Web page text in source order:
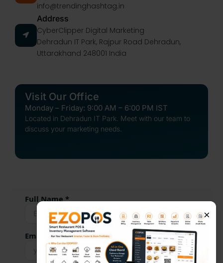
info@trendinghashtag.in
Address
CyberClipper Digital Marketing
Dehradun IT Park, Rajpur Road Dehradun,
Uttarakhand 248001 India
Visit Our Office
Monday – Friday: 9:00 AM – 6:00 PM IST
Located in Dehradun IT Park. Meet with our team to
discuss your marketing needs.
Full Name *
Email Address *
×